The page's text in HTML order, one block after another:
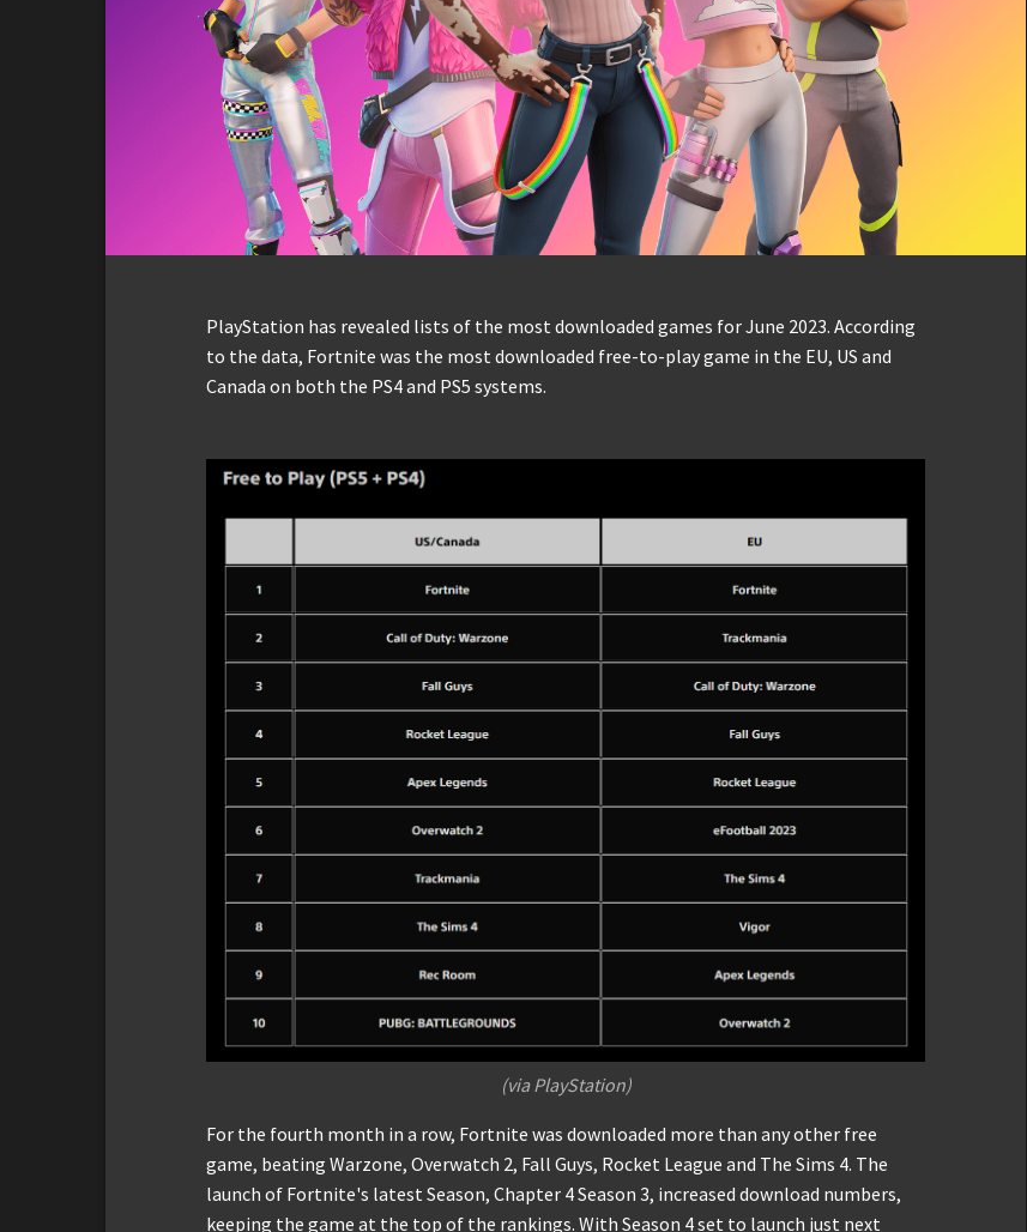
PlayStation has revealed lists of the most downloaded games for June 2023. According
to the data, Fortnite was the most downloaded free-to-play game in the EU, US and
Canada on both the PS4 and PS5 systems.
(via PlayStation)
For the fourth month in a row, Fortnite was downloaded more than any other free
game, beating Warzone, Overwatch 2, Fall Guys, Rocket League and The Sims 4. The
launch of Fortnite's latest Season, Chapter 4 Season 3, increased download numbers,
keeping the game at the top of the rankings. With Season 4 set to launch just next